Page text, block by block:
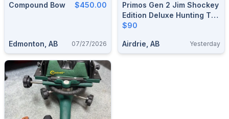
Compound Bow $450.00
Edmonton, AB 07/27/2026
Primos Gen 2 Jim Shockey
Edition Deluxe Hunting Tri
Pod Trigger Stick Shooting
$90
Airdrie, AB Yesterday